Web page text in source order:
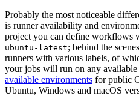
Probably the most noticeable
is runner availability and
project you can define workflows
ubuntu-latest; behind the
runners with various labels, of
your jobs will run on any
available environments for public
Ubuntu, Windows and macOS